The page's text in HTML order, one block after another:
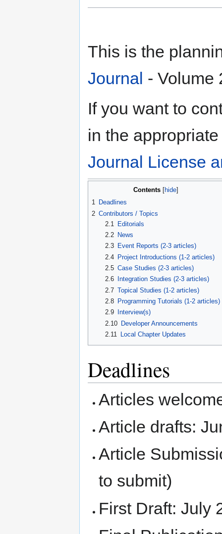
This is the
Journal - Volume
If you want to
in the
Journal License
Contents
1 Deadlines
2 Contributors / Topics
2.1
Editorials
2.2
News
2.3
Event Reports (2-3 articles)
2.4 Project Introductions (1-2 articles)
2.5 Case Studies (2-3 articles)
2.6
Integration Studies (2-3 articles)
2.7 Topical Studies (1-2 articles)
2.8
Programming Tutorials (1-2 articles)
2.9
Interview(s)
2.10 Developer Announcements
2.11
Local Chapter Updates
Deadlines
Articles
Article drafts:
Article
to submit)
First Draft: July